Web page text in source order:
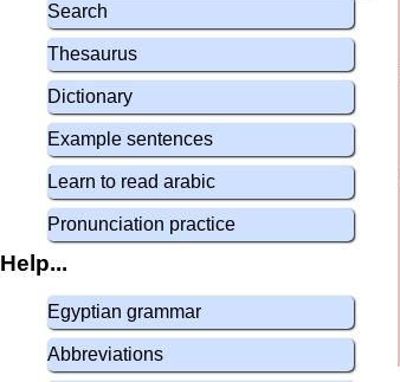
Search
Thesaurus
Dictionary
Example sentences
Learn to read arabic
Pronunciation practice
Help...
Egyptian grammar
Abbreviations